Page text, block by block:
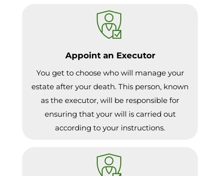
Appoint an Executor
You get to choose who will manage your
estate after your death. This person, known
as the executor, will be responsible for
ensuring that your will is carried out
according to your instructions.